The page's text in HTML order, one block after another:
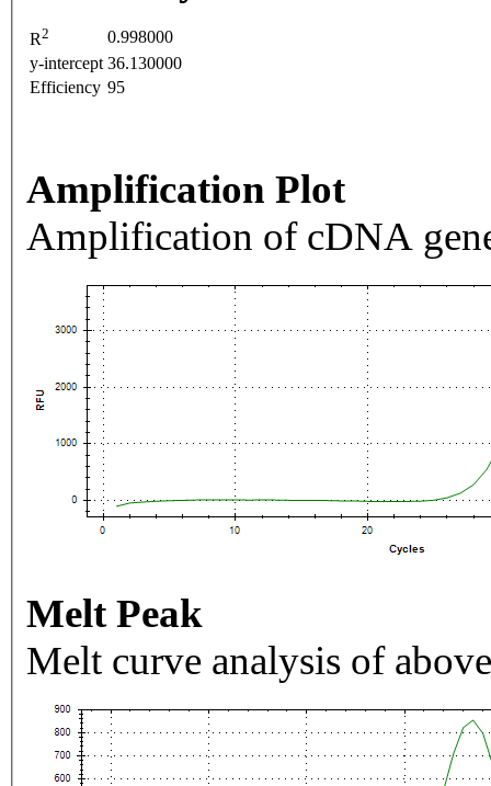
R2
0.998000
y-intercept 36.130000
Efficiency 95
Amplification Plot
Amplification of cDNA
Melt Peak
Melt curve analysis of